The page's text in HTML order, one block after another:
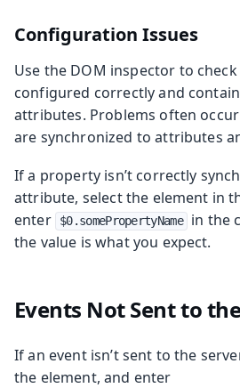
Configuration Issues
Use the DOM inspector to
configured correctly and
attributes. Problems often
are synchronized to attributes
If a property isn’t correctly
attribute, select the element in
enter
$0.somePropertyName
in the
the value is what you expect.
Events Not Sent to
If an event isn’t sent to the
the element, and enter